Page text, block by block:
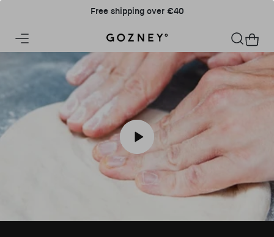
Free shipping over €40
Cart
Play How to make Neapolitan pizza: